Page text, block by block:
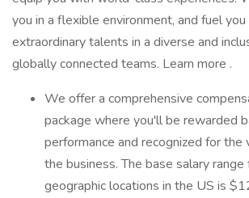
you in a flexible environment, and fuel you
extraordinary talents in a diverse and
globally connected teams. Learn more .
We offer a comprehensive
package where you'll be rewarded
performance and recognized for the
the business. The base salary
geographic locations in the US is